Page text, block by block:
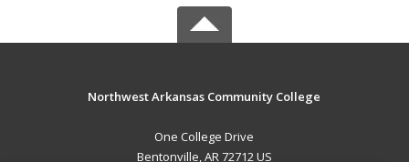
Northwest Arkansas Community College
One College Drive
Bentonville, AR 72712 US